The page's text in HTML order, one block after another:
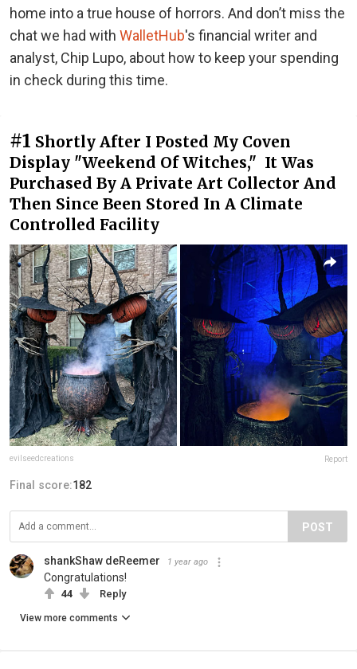
home into a true house of horrors. And don’t miss the
chat we had with WalletHub's financial writer and
analyst, Chip Lupo, about how to keep your spending
in check during this time.
#1 Shortly After I Posted My Coven
Display "Weekend Of Witches," It Was
Purchased By A Private Art Collector And
Then Since Been Stored In A Climate
Controlled Facility
evilseedcreations Report
Final score:182
POST
shankShaw deReemer 1 year ago
Congratulations!
44 Reply
View more comments